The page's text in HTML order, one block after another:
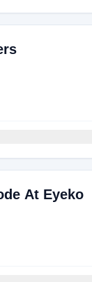
At Eyeko